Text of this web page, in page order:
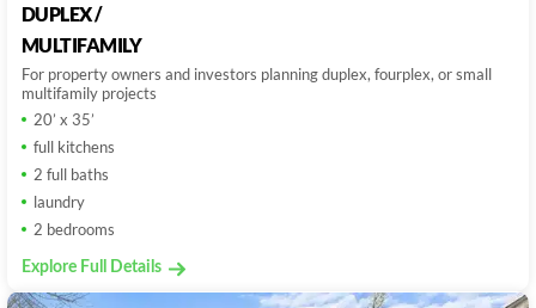
DUPLEX /
MULTIFAMILY
For property owners and investors planning duplex, fourplex, or small
multifamily projects
20’ x 35’
full kitchens
2 full baths
laundry
2 bedrooms
Explore Full Details